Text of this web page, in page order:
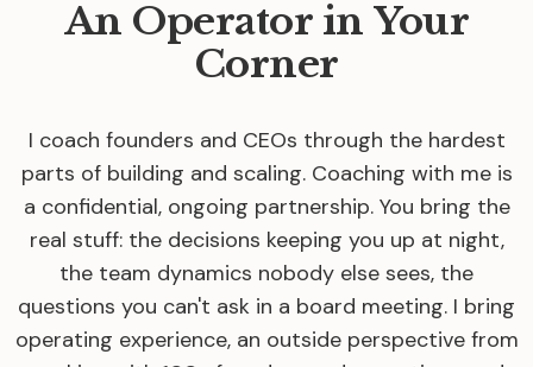
An Operator in Your
Corner
I coach founders and CEOs through the hardest
parts of building and scaling. Coaching with me is
a confidential, ongoing partnership. You bring the
real stuff: the decisions keeping you up at night,
the team dynamics nobody else sees, the
questions you can't ask in a board meeting. I bring
operating experience, an outside perspective from